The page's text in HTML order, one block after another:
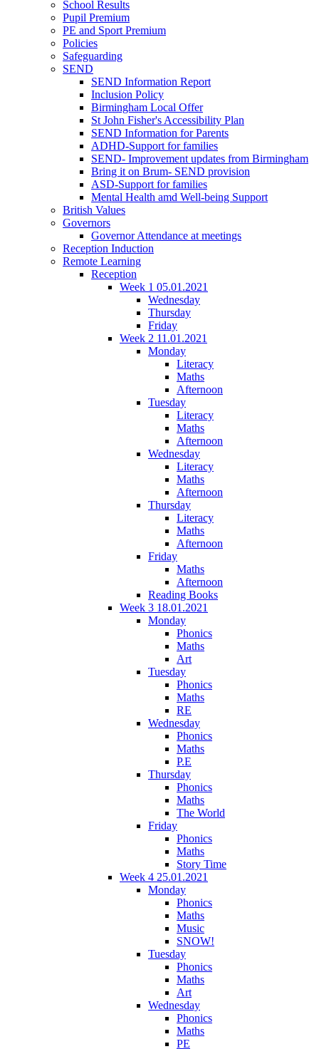
School Results
Pupil Premium
PE and Sport Premium
Policies
Safeguarding
SEND
SEND Information Report
Inclusion Policy
Birmingham Local Offer
St John Fisher's Accessibility Plan
SEND Information for Parents
ADHD-Support for families
SEND- Improvement updates from Birmingham
Bring it on Brum- SEND provision
ASD-Support for families
Mental Health amd Well-being Support
British Values
Governors
Governor Attendance at meetings
Reception Induction
Remote Learning
Reception
Week 1 05.01.2021
Wednesday
Thursday
Friday
Week 2 11.01.2021
Monday
Literacy
Maths
Afternoon
Tuesday
Literacy
Maths
Afternoon
Wednesday
Literacy
Maths
Afternoon
Thursday
Literacy
Maths
Afternoon
Friday
Maths
Afternoon
Reading Books
Week 3 18.01.2021
Monday
Phonics
Maths
Art
Tuesday
Phonics
Maths
RE
Wednesday
Phonics
Maths
P.E
Thursday
Phonics
Maths
The World
Friday
Phonics
Maths
Story Time
Week 4 25.01.2021
Monday
Phonics
Maths
Music
SNOW!
Tuesday
Phonics
Maths
Art
Wednesday
Phonics
Maths
PE